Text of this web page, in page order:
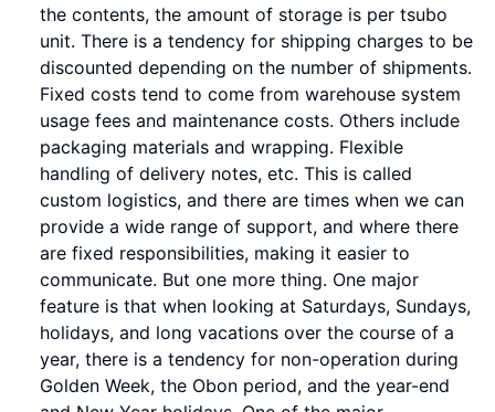
the contents, the amount of storage is per tsubo
unit. There is a tendency for shipping charges to be
discounted depending on the number of shipments.
Fixed costs tend to come from warehouse system
usage fees and maintenance costs. Others include
packaging materials and wrapping. Flexible
handling of delivery notes, etc. This is called
custom logistics, and there are times when we can
provide a wide range of support, and where there
are fixed responsibilities, making it easier to
communicate. But one more thing. One major
feature is that when looking at Saturdays, Sundays,
holidays, and long vacations over the course of a
year, there is a tendency for non-operation during
Golden Week, the Obon period, and the year-end